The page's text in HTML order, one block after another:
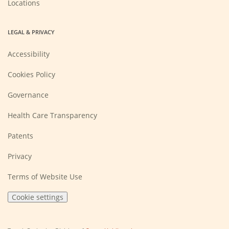
Locations
LEGAL & PRIVACY
Accessibility
Cookies Policy
Governance
Health Care Transparency
Patents
Privacy
Terms of Website Use
Cookie settings